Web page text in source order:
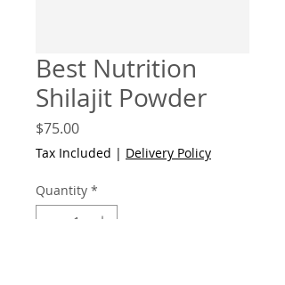
Best Nutrition
Shilajit Powder
$75.00Price
Tax Included | Delivery Policy
Quantity *